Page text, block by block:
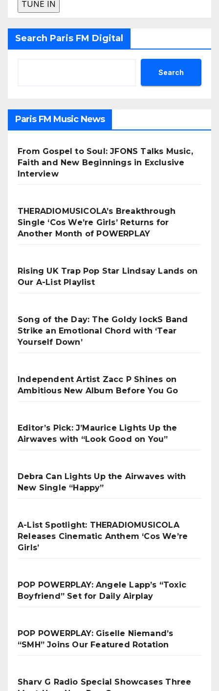
Search Paris FM Digital
Search
Paris FM Music News
From Gospel to Soul: JFONS Talks Music,
Faith and New Beginnings in Exclusive
Interview
THERADIOMUSICOLA’s Breakthrough
Single ‘Cos We’re Girls’ Returns for
Another Month of POWERPLAY
Rising UK Trap Pop Star Lindsay Lands on
Our A-List Playlist
Song of the Day: The Goldy lockS Band
Strike an Emotional Chord with ‘Tear
Yourself Down’
Independent Artist Zacc P Shines on
Ambitious New Album Before You Go
Editor’s Pick: J’Maurice Lights Up the
Airwaves with “Look Good on You”
Debra Can Lights Up the Airwaves with
New Single “Happy”
A-List Spotlight: THERADIOMUSICOLA
Releases Cinematic Anthem ‘Cos We’re
Girls’
POP POWERPLAY: Angele Lapp’s “Toxic
Boyfriend” Set for Daily Airplay
POP POWERPLAY: Giselle Niemand’s
“SMH” Joins Our Featured Rotation
Sharv G Radio Special Showcases Three